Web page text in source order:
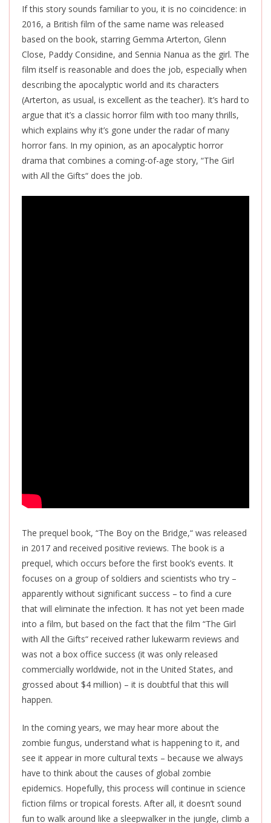
If this story sounds familiar to you, it is no coincidence: in
2016, a British film of the same name was released
based on the book, starring Gemma Arterton, Glenn
Close, Paddy Considine, and Sennia Nanua as the girl. The
film itself is reasonable and does the job, especially when
describing the apocalyptic world and its characters
(Arterton, as usual, is excellent as the teacher). It’s hard to
argue that it’s a classic horror film with too many thrills,
which explains why it’s gone under the radar of many
horror fans. In my opinion, as an apocalyptic horror
drama that combines a coming-of-age story, “The Girl
with All the Gifts“ does the job.
The prequel book, “The Boy on the Bridge,“ was released
in 2017 and received positive reviews. The book is a
prequel, which occurs before the first book’s events. It
focuses on a group of soldiers and scientists who try –
apparently without significant success – to find a cure
that will eliminate the infection. It has not yet been made
into a film, but based on the fact that the film “The Girl
with All the Gifts“ received rather lukewarm reviews and
was not a box office success (it was only released
commercially worldwide, not in the United States, and
grossed about $4 million) – it is doubtful that this will
happen.
In the coming years, we may hear more about the
zombie fungus, understand what is happening to it, and
see it appear in more cultural texts – because we always
have to think about the causes of global zombie
epidemics. Hopefully, this process will continue in science
fiction films or tropical forests. After all, it doesn’t sound
fun to walk around like a sleepwalker in the jungle, climb a